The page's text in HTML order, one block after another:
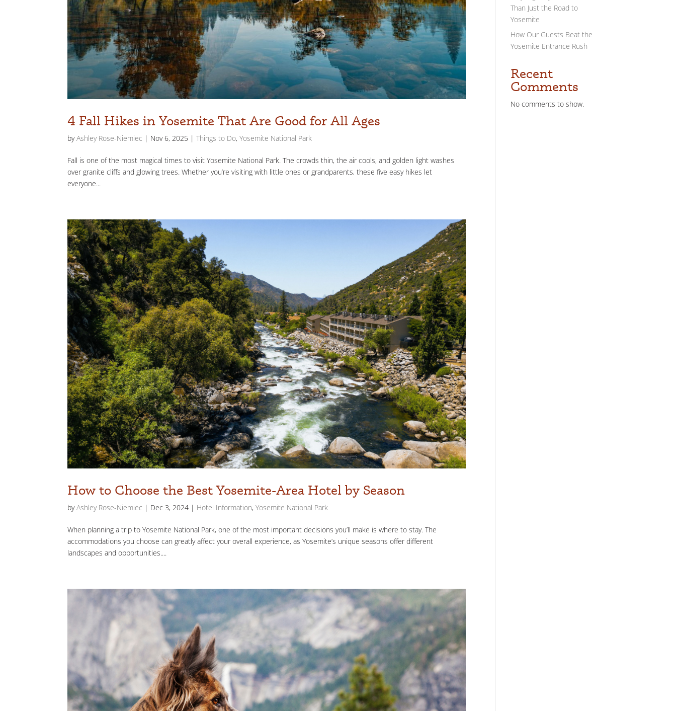
4 Fall Hikes in Yosemite That Are Good for All Ages
byAshley Rose-Niemiec | Nov 6, 2025 |Things to Do,Yosemite National Park
Fall is one of the most magical times to visit Yosemite National Park. The crowds thin, the air cools, and golden light washes
over granite cliffs and glowing trees. Whether you’re visiting with little ones or grandparents, these five easy hikes let
everyone...
How to Choose the Best Yosemite-Area Hotel by Season
byAshley Rose-Niemiec | Dec 3, 2024 | Hotel Information,Yosemite National Park
When planning a trip to Yosemite National Park, one of the most important decisions you’ll make is where to stay. The
accommodations you choose can greatly affect your overall experience, as Yosemite’s unique seasons offer different
landscapes and opportunities....
Than Just the Road to
Yosemite
How Our Guests Beat the
Yosemite Entrance Rush
Recent
Comments
No comments to show.